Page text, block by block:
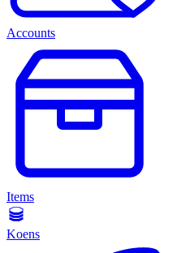
Accounts
Items
Koens